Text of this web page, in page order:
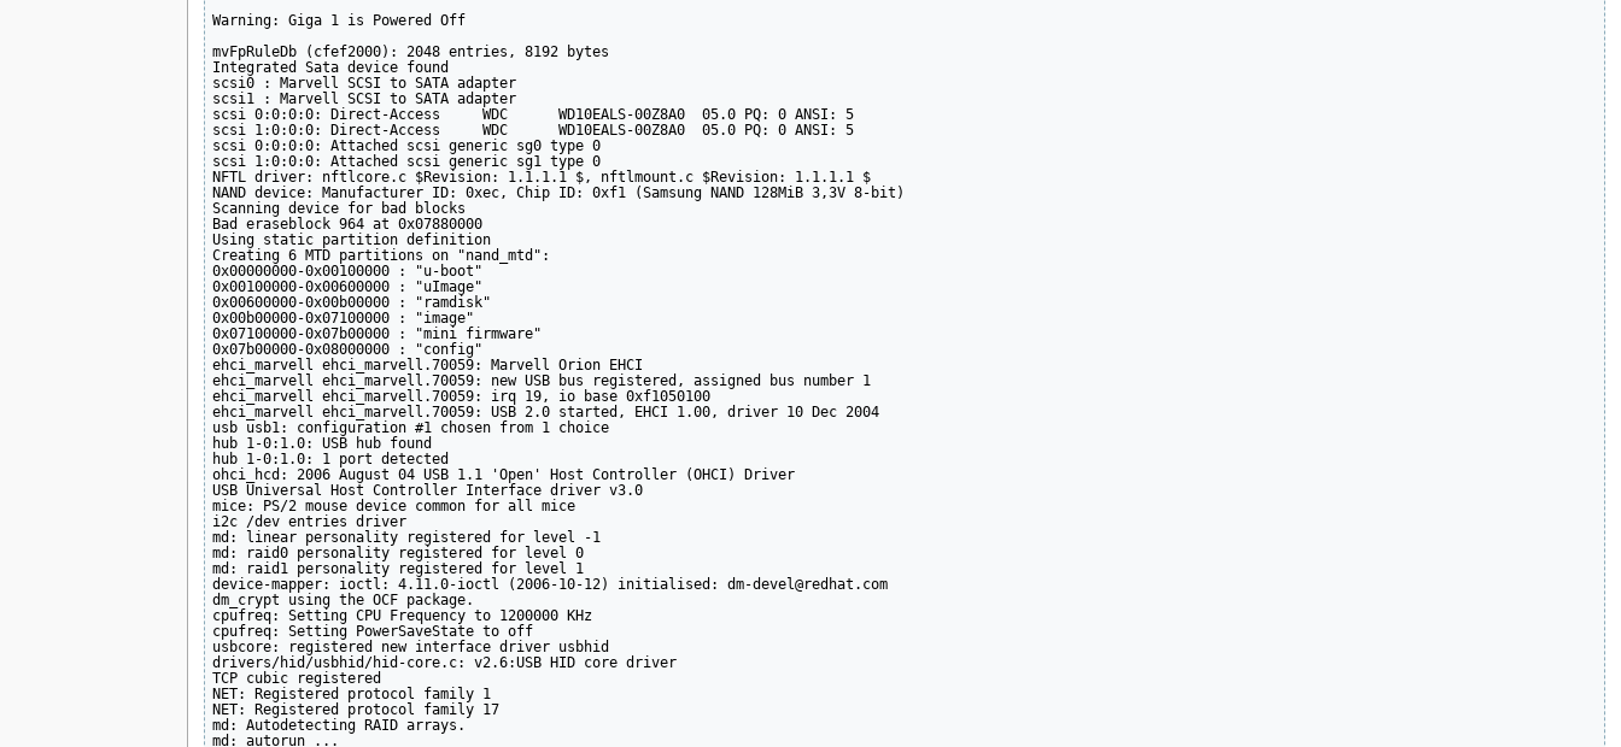
Warning: Giga 1 is Powered Off
mvFpRuleDb (cfef2000): 2048 entries, 8192 bytes
Integrated Sata device found
scsi0 : Marvell SCSI to SATA adapter
scsi1 : Marvell SCSI to SATA adapter
scsi 0:0:0:0: Direct-Access     WDC      WD10EALS-00Z8A0  05.0 PQ: 0 ANSI: 5
scsi 1:0:0:0: Direct-Access     WDC      WD10EALS-00Z8A0  05.0 PQ: 0 ANSI: 5
scsi 0:0:0:0: Attached scsi generic sg0 type 0
scsi 1:0:0:0: Attached scsi generic sg1 type 0
NFTL driver: nftlcore.c $Revision: 1.1.1.1 $, nftlmount.c $Revision: 1.1.1.1 $
NAND device: Manufacturer ID: 0xec, Chip ID: 0xf1 (Samsung NAND 128MiB 3,3V 8-bit)
Scanning device for bad blocks
Bad eraseblock 964 at 0x07880000
Using static partition definition
Creating 6 MTD partitions on "nand_mtd":
0x00000000-0x00100000 : "u-boot"
0x00100000-0x00600000 : "uImage"
0x00600000-0x00b00000 : "ramdisk"
0x00b00000-0x07100000 : "image"
0x07100000-0x07b00000 : "mini firmware"
0x07b00000-0x08000000 : "config"
ehci_marvell ehci_marvell.70059: Marvell Orion EHCI
ehci_marvell ehci_marvell.70059: new USB bus registered, assigned bus number 1
ehci_marvell ehci_marvell.70059: irq 19, io base 0xf1050100
ehci_marvell ehci_marvell.70059: USB 2.0 started, EHCI 1.00, driver 10 Dec 2004
usb usb1: configuration #1 chosen from 1 choice
hub 1-0:1.0: USB hub found
hub 1-0:1.0: 1 port detected
ohci_hcd: 2006 August 04 USB 1.1 'Open' Host Controller (OHCI) Driver
USB Universal Host Controller Interface driver v3.0
mice: PS/2 mouse device common for all mice
i2c /dev entries driver
md: linear personality registered for level -1
md: raid0 personality registered for level 0
md: raid1 personality registered for level 1
device-mapper: ioctl: 4.11.0-ioctl (2006-10-12) initialised: dm-devel@redhat.com
dm_crypt using the OCF package.
cpufreq: Setting CPU Frequency to 1200000 KHz
cpufreq: Setting PowerSaveState to off
usbcore: registered new interface driver usbhid
drivers/hid/usbhid/hid-core.c: v2.6:USB HID core driver
TCP cubic registered
NET: Registered protocol family 1
NET: Registered protocol family 17
md: Autodetecting RAID arrays.
md: autorun ...